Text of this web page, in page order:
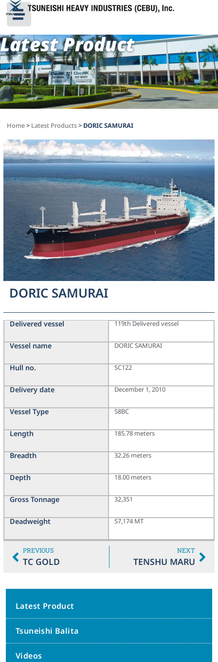
Latest Product
Home> Latest Products> DORIC SAMURAI
DORIC SAMURAI
Delivered vessel
Vessel name
Hull no.
Delivery date
Vessel Type
Length
Breadth
Depth
Gross Tonnage
Deadweight
119th Delivered vessel
DORIC SAMURAI
SC122
December 1, 2010
58BC
185.78 meters
32.26 meters
18.00 meters
32,351
57,174 MT
PREVIOUS
TC GOLD
NEXT
TENSHU MARU
Latest Product
Tsuneishi Balita
Videos